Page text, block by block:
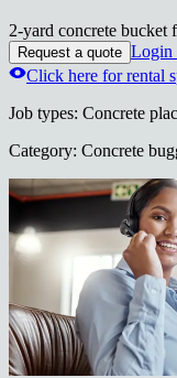
2-yard concrete bucket
Request a quote Login
Click here for rental
Job types: Concrete
Category: Concrete